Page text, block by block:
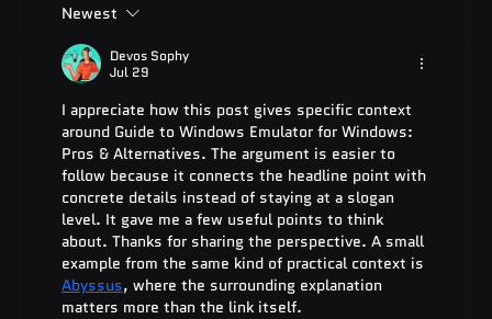
ADA Testing Full Form: Complete
Guide for 2025
Newest
Devos Sophy
Jul 29
I appreciate how this post gives specific context
around Guide to Windows Emulator for Windows:
Pros & Alternatives. The argument is easier to
follow because it connects the headline point with
concrete details instead of staying at a slogan
level. It gave me a few useful points to think
about. Thanks for sharing the perspective. A small
example from the same kind of practical context is
Abyssus, where the surrounding explanation
matters more than the link itself.